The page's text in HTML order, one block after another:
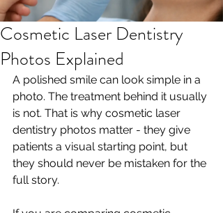
Cosmetic Laser Dentistry
Photos Explained
A polished smile can look simple in a
photo. The treatment behind it usually
is not. That is why cosmetic laser
dentistry photos matter - they give
patients a visual starting point, but
they should never be mistaken for the
full story.